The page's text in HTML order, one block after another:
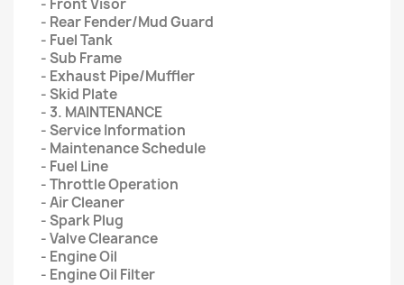
- Front Visor
- Rear Fender/Mud Guard
- Fuel Tank
- Sub Frame
- Exhaust Pipe/Muffler
- Skid Plate
- 3. MAINTENANCE
- Service Information
- Maintenance Schedule
- Fuel Line
- Throttle Operation
- Air Cleaner
- Spark Plug
- Valve Clearance
- Engine Oil
- Engine Oil Filter